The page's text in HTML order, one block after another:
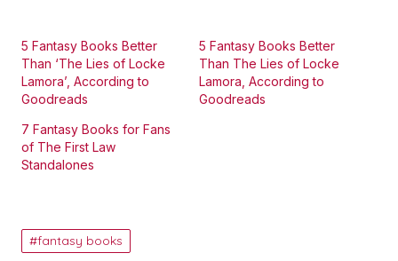
5 Fantasy Books Better
Than ‘The Lies of Locke
Lamora’, According to
Goodreads
5 Fantasy Books Better
Than The Lies of Locke
Lamora, According to
Goodreads
7 Fantasy Books for Fans
of The First Law
Standalones
fantasy books